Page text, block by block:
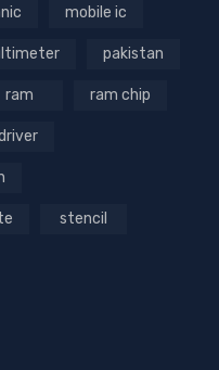
mobile ic
pakistan
ram ram chip
stencil